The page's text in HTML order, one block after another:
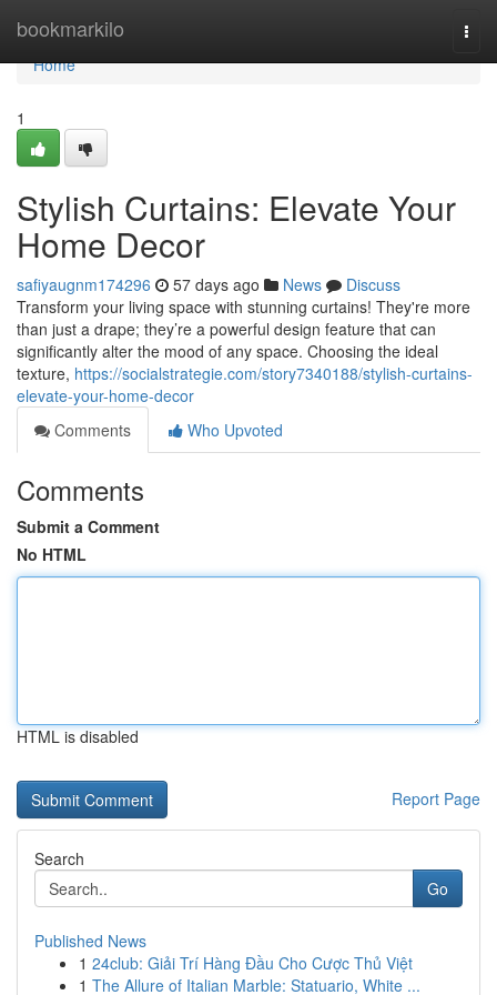
bookmarkilo
Home
Home
1
Stylish Curtains: Elevate Your
Home Decor
safiyaugnm174296 57 days ago News
Discuss
Transform your living space with stunning curtains! They're more
than just a drape; they’re a powerful design feature that can
significantly alter the mood of any space. Choosing the ideal
texture, https://socialstrategie.com/story7340188/stylish-curtains-
elevate-your-home-decor
Comments
Who Upvoted
Comments
Submit a Comment
No HTML
HTML is disabled
Report Page
Search
Go
Published News
1 24club: Giải Trí Hàng Đầu Cho Cược Thủ Việt
1 The Allure of Italian Marble: Statuario, White ...